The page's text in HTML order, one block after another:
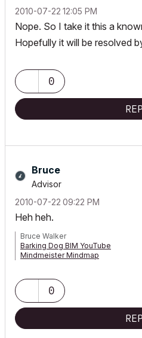
‎2010-07-22 12:05 PM
Nope. So I take it this a
Hopefully it will be resolved
0
Bruce
Advisor
‎2010-07-22 09:22 PM
Heh heh.
Bruce Walker
Barking Dog BIM YouTube
Mindmeister Mindmap
2.30 GHz | 64 Gb RAM | NVIDIA
0